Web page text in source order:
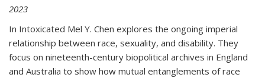
2023
In Intoxicated Mel Y. Chen explores the ongoing imperial
relationship between race, sexuality, and disability. They
focus on nineteenth-century biopolitical archives in England
and Australia to show how mutual entanglements of race